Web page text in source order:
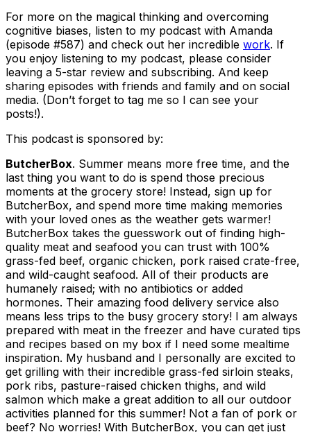
For more on the magical thinking and overcoming
cognitive biases, listen to my podcast with Amanda
(episode #587) and check out her incredible work. If
you enjoy listening to my podcast, please consider
leaving a 5-star review and subscribing. And keep
sharing episodes with friends and family and on social
media. (Don’t forget to tag me so I can see your
posts!).
This podcast is sponsored by:
ButcherBox. Summer means more free time, and the
last thing you want to do is spend those precious
moments at the grocery store! Instead, sign up for
ButcherBox, and spend more time making memories
with your loved ones as the weather gets warmer!
ButcherBox takes the guesswork out of finding high-
quality meat and seafood you can trust with 100%
grass-fed beef, organic chicken, pork raised crate-free,
and wild-caught seafood. All of their products are
humanely raised; with no antibiotics or added
hormones. Their amazing food delivery service also
means less trips to the busy grocery story! I am always
prepared with meat in the freezer and have curated tips
and recipes based on my box if I need some mealtime
inspiration. My husband and I personally are excited to
get grilling with their incredible grass-fed sirloin steaks,
pork ribs, pasture-raised chicken thighs, and wild
salmon which make a great addition to all our outdoor
activities planned for this summer! Not a fan of pork or
beef? No worries! With ButcherBox, you can get just